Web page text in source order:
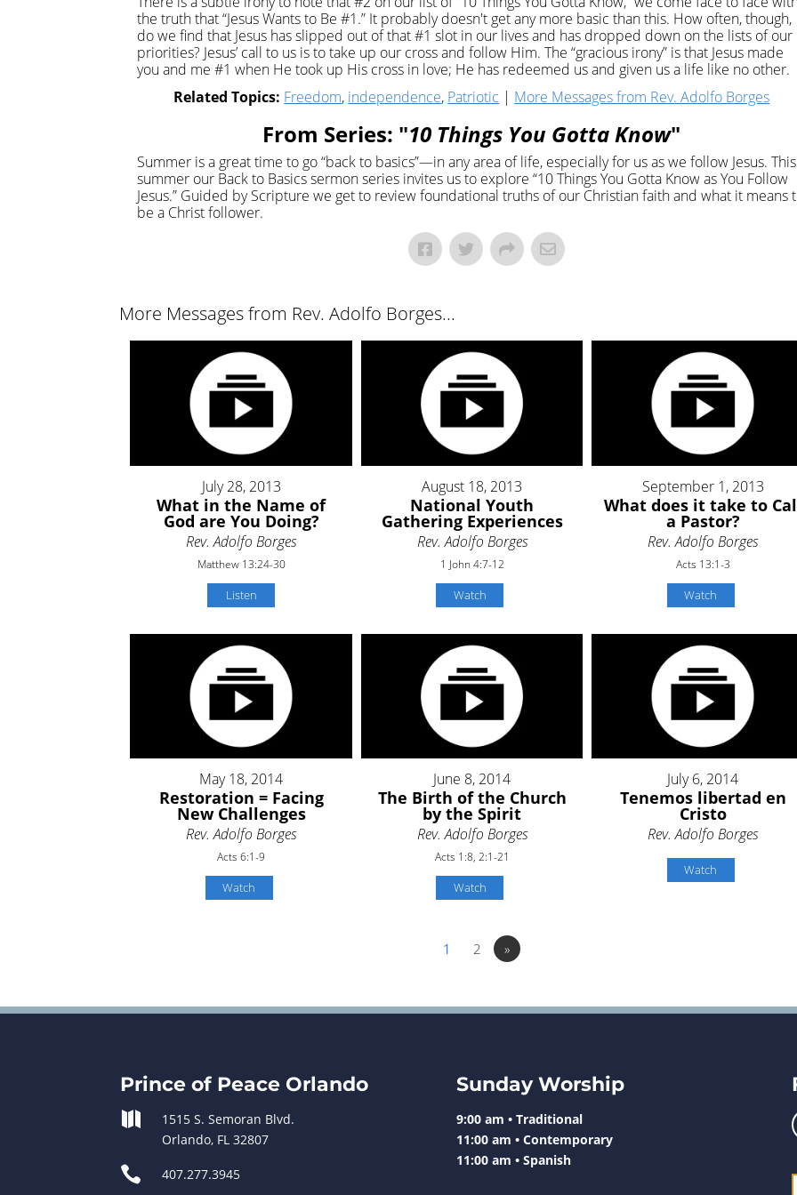
the truth that “Jesus Wants to Be #1.” It probably doesn't get any more basic than this. How often, though,
do we find that Jesus has slipped out of that #1 slot in our lives and has dropped down on the lists of our
priorities? Jesus’ call to us is to take up our cross and follow Him. The “gracious irony” is that Jesus made
you and me #1 when He took up His cross in love; He has redeemed us and given us a life like no other.
Related Topics: Freedom, independence, Patriotic | More Messages from Rev. Adolfo Borges
From Series: "10 Things You Gotta Know"
Summer is a great time to go “back to basics”—in any area of life, especially for us as we follow Jesus. This
summer our Back to Basics sermon series invites us to explore “10 Things You Gotta Know as You Follow
Jesus.” Guided by Scripture we get to review foundational truths of our Christian faith and what it means
be a Christ follower.
More Messages from Rev. Adolfo Borges...
July 28, 2013
What in the Name of
God are You Doing?
Rev. Adolfo Borges
Matthew 13:24-30
Listen
August 18, 2013
National Youth
Gathering Experiences
Rev. Adolfo Borges
1 John 4:7-12
Watch
September 1, 2013
What does it take to
a Pastor?
Rev. Adolfo Borges
Acts 13:1-3
Watch
May 18, 2014
Restoration = Facing
New Challenges
Rev. Adolfo Borges
Acts 6:1-9
Watch
June 8, 2014
The Birth of the Church
by the Spirit
Rev. Adolfo Borges
Acts 1:8, 2:1-21
Watch
July 6, 2014
Tenemos libertad en
Cristo
Rev. Adolfo Borges
Watch
1 2 »
Prince of Peace Orlando

1515 S. Semoran Blvd.
Orlando, FL 32807
 407.277.3945
Sunday Worship
9:00 am • Traditional
11:00 am • Contemporary
11:00 am • Spanish